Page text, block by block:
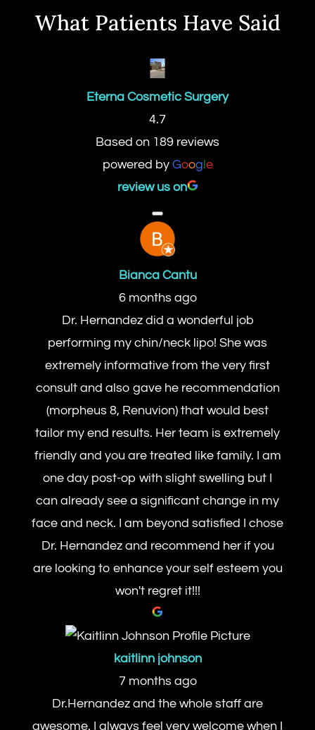
What Patients Have Said
Eterna Cosmetic Surgery
4.7
Based on 189 reviews
powered by Google
review us on
Bianca Cantu
6 months ago
Dr. Hernandez did a wonderful job
performing my chin/neck lipo! She was
extremely informative from the very first
consult and also gave he recommendation
(morpheus 8, Renuvion) that would best
tailor my end results. Her team is extremely
friendly and you are treated like family. I am
one day post-op with slight swelling but I
can already see a significant change in my
face and neck. I am beyond satisfied I chose
Dr. Hernandez and recommend her if you
are looking to enhance your self esteem you
won't regret it!!!
kaitlinn johnson
7 months ago
Dr.Hernandez and the whole staff are
awesome. I always feel very welcome when I